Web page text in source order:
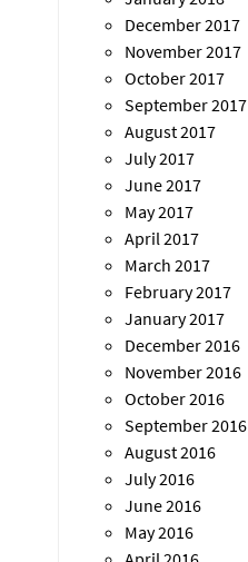
December 2017
November 2017
October 2017
September 2017
August 2017
July 2017
June 2017
May 2017
April 2017
March 2017
February 2017
January 2017
December 2016
November 2016
October 2016
September 2016
August 2016
July 2016
June 2016
May 2016